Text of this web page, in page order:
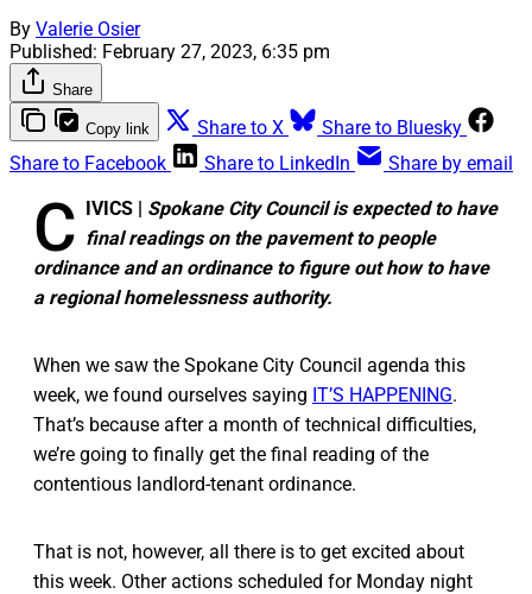
By Valerie Osier
Published: February 27, 2023, 6:35 pm
Share
Copy link Share to X
Share to Bluesky
Share to Facebook
Share to LinkedIn Share by email
C IVICS | Spokane City Council is expected to have
final readings on the pavement to people
ordinance and an ordinance to figure out how to have
a regional homelessness authority.
When we saw the Spokane City Council agenda this
week, we found ourselves saying IT’S HAPPENING.
That’s because after a month of technical difficulties,
we’re going to finally get the final reading of the
contentious landlord-tenant ordinance.
That is not, however, all there is to get excited about
this week. Other actions scheduled for Monday night